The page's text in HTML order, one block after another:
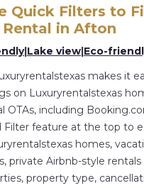
swimming pools, hot
those with huge
have large screen
Airbnb-style
near
Afton are 32 ft²
US $205a
makes it easy
vacation rentals in
at a 30-40% discount
Quick Filters to
in Afton
|Lake view|Eco-
makes it
on Luxuryrentalstexas
OTAs, including
Filter feature at the top to
homes,
private Airbnb-style rentals
property type,